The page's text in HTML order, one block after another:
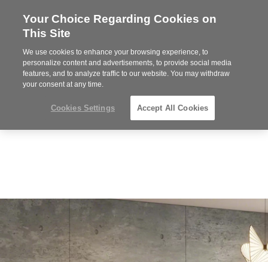
Steelcase
Partner
MENU
Phone
919.313.3700
Your Choice Regarding Cookies on
This Site
We use cookies to enhance your browsing experience, to
personalize content and advertisements, to provide social media
features, and to analyze traffic to our website. You may withdraw
your consent at any time.
Cookies Settings Accept All Cookies